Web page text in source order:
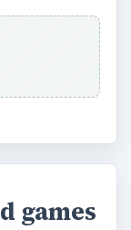
games